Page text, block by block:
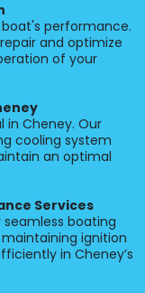
performance.
and optimize
of your
in Cheney. Our
cooling system
an optimal
Services
boating
ignition
in Cheney’s